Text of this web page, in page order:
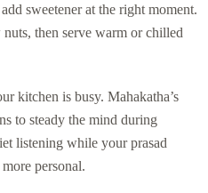
sweetener at the right moment.
then serve warm or chilled
kitchen is busy. Mahakatha’s
to steady the mind during
listening while your prasad
personal.